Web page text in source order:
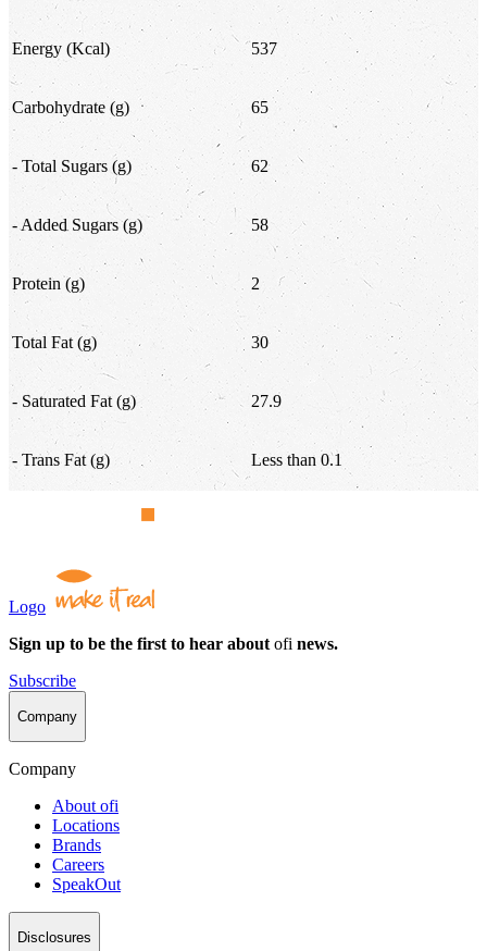
Energy (Kcal) 537
Carbohydrate (g) 65
- Total Sugars (g) 62
- Added Sugars (g) 58
Protein (g) 2
Total Fat (g) 30
- Saturated Fat (g) 27.9
- Trans Fat (g) Less than 0.1
Logo
Sign up to be the first to hear about ofi news.
Subscribe
Company
Company
About ofi
Locations
Brands
Careers
SpeakOut
Disclosures